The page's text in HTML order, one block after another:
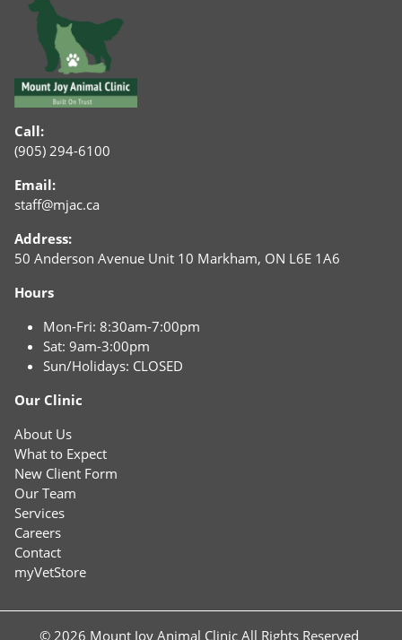
Call:
(905) 294-6100
Email:
staff@mjac.ca
Address:
50 Anderson Avenue Unit 10 Markham, ON L6E 1A6
Hours
Mon-Fri: 8:30am-7:00pm
Sat: 9am-3:00pm
Sun/Holidays: CLOSED
Our Clinic
About Us
What to Expect
New Client Form
Our Team
Services
Careers
Contact
myVetStore
© 2026 Mount Joy Animal Clinic All Rights Reserved